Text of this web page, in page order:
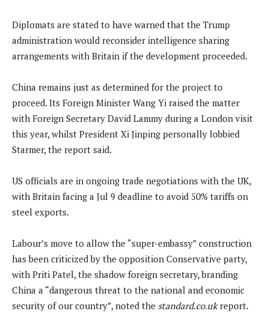
Diplomats are stated to have warned that the Trump
administration would reconsider intelligence sharing
arrangements with Britain if the development proceeded.
China remains just as determined for the project to
proceed. Its Foreign Minister Wang Yi raised the matter
with Foreign Secretary David Lammy during a London visit
this year, whilst President Xi Jinping personally lobbied
Starmer, the report said.
US officials are in ongoing trade negotiations with the UK,
with Britain facing a Jul 9 deadline to avoid 50% tariffs on
steel exports.
Labour’s move to allow the “super-embassy” construction
has been criticized by the opposition Conservative party,
with Priti Patel, the shadow foreign secretary, branding
China a “dangerous threat to the national and economic
security of our country”, noted the standard.co.ukreport.